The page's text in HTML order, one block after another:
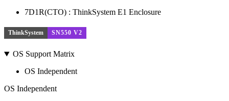
7D1R(CTO) : ThinkSystem E1 Enclosure
ThinkSystem SN550 V2
OS Support Matrix
OS Independent
OS Independent